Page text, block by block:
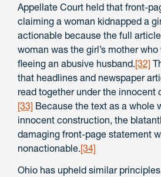
Appellate Court held that front-
claiming a woman kidnapped a
actionable because the full
woman was the girl’s mother
fleeing an abusive husband.[32]
that headlines and newspaper
read together under the innocent
[33] Because the text as a whole
innocent construction, the
damaging front-page statement
nonactionable.[34]
Ohio has upheld similar